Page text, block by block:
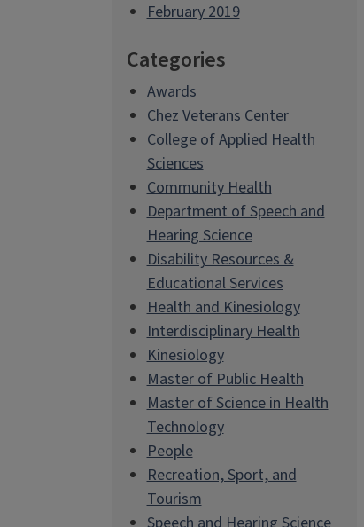
February 2019
Categories
Awards
Chez Veterans Center
College of Applied Health
Sciences
Community Health
Department of Speech and
Hearing Science
Disability Resources &
Educational Services
Health and Kinesiology
Interdisciplinary Health
Kinesiology
Master of Public Health
Master of Science in Health
Technology
People
Recreation, Sport, and
Tourism